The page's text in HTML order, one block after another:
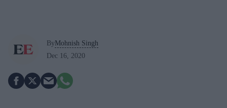
ByMohnish Singh
Dec 16, 2020